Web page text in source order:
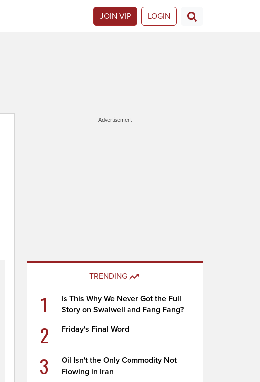
JOIN VIP LOGIN
Advertisement
TRENDING
1
Is This Why We Never Got the Full
Story on Swalwell and Fang Fang?
2 Friday's Final Word
3
Oil Isn't the Only Commodity Not
Flowing in Iran